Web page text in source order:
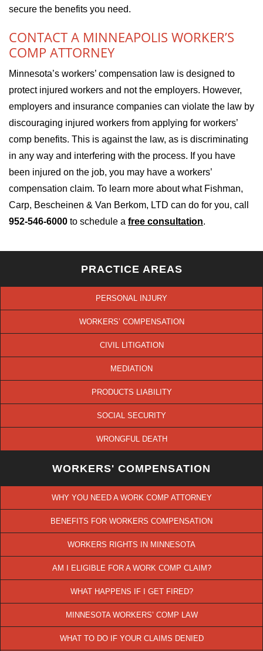
secure the benefits you need.
CONTACT A MINNEAPOLIS WORKER’S
COMP ATTORNEY
Minnesota’s workers’ compensation law is designed to
protect injured workers and not the employers. However,
employers and insurance companies can violate the law by
discouraging injured workers from applying for workers’
comp benefits. This is against the law, as is discriminating
in any way and interfering with the process. If you have
been injured on the job, you may have a workers’
compensation claim. To learn more about what Fishman,
Carp, Bescheinen & Van Berkom, LTD can do for you, call
952-546-6000 to schedule a free consultation.
PRACTICE AREAS
PERSONAL INJURY
WORKERS’ COMPENSATION
CIVIL LITIGATION
MEDIATION
PRODUCTS LIABILITY
SOCIAL SECURITY
WRONGFUL DEATH
WORKERS' COMPENSATION
WHY YOU NEED A WORK COMP ATTORNEY
BENEFITS FOR WORKERS COMPENSATION
WORKERS RIGHTS IN MINNESOTA
AM I ELIGIBLE FOR A WORK COMP CLAIM?
WHAT HAPPENS IF I GET FIRED?
MINNESOTA WORKERS’ COMP LAW
WHAT TO DO IF YOUR CLAIMS DENIED